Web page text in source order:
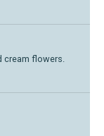
cream flowers.